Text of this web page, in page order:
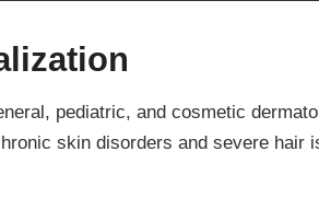
pediatric, and cosmetic
skin disorders and severe hair